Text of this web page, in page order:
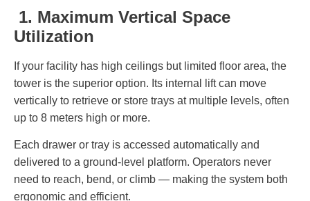
1. Maximum Vertical Space
Utilization
If your facility has high ceilings but limited floor area, the
tower is the superior option. Its internal lift can move
vertically to retrieve or store trays at multiple levels, often
up to 8 meters high or more.
Each drawer or tray is accessed automatically and
delivered to a ground-level platform. Operators never
need to reach, bend, or climb — making the system both
ergonomic and efficient.